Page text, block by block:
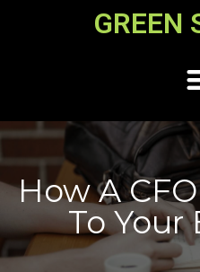
GREEN
How A
To Your